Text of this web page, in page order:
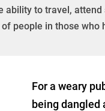
ability to travel,
people in those who
For a weary
being dangled